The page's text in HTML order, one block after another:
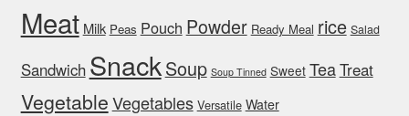
Meat Milk Peas Pouch Powder Ready Meal rice Salad
Sandwich SnackSoup Soup Tinned Sweet TeaTreat
VegetableVegetables Versatile Water